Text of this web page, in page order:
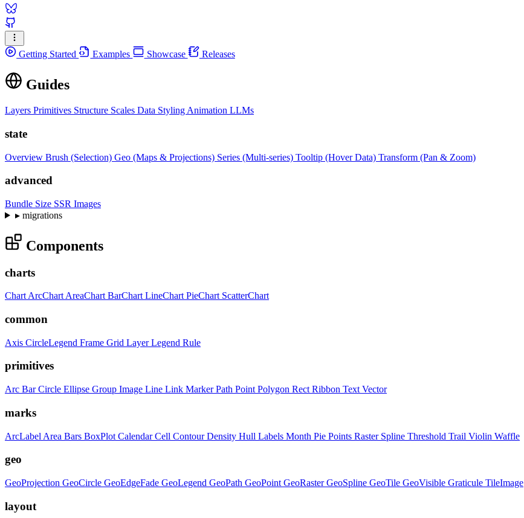
Getting Started Examples Showcase Releases
Guides
Layers Primitives Structure Scales Data Styling Animation LLMs
state
Overview Brush (Selection) Geo (Maps & Projections) Series (Multi-series) Tooltip (Hover Data) Transform (Pan & Zoom)
advanced
Bundle Size SSR Images
▸migrations
Components
charts
Chart ArcChart AreaChart BarChart LineChart PieChart ScatterChart
common
Axis CircleLegend Frame Grid LayerLegend Rule
primitives
Arc BarCircle Ellipse Group Image Line Link MarkerPath Point Polygon Rect Ribbon Text Vector
marks
ArcLabel Area Bars BoxPlot CalendarCell ContourDensity Hull Labels Month Pie Points Raster Spline Threshold Trail Violin Waffle
geo
GeoProjection GeoCircle GeoEdgeFade GeoLegend GeoPath GeoPoint GeoRasterGeoSpline GeoTile GeoVisible Graticule TileImage
layout